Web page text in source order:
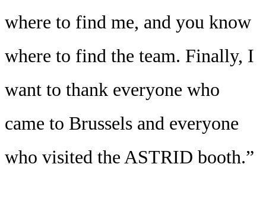
where to find me, and you know
where to find the team. Finally, I
want to thank everyone who
came to Brussels and everyone
who visited the ASTRID booth.”